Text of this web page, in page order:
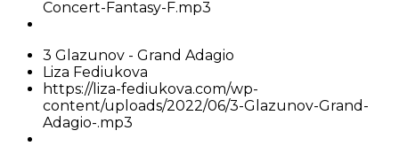
Concert-Fantasy-F.mp3
3 Glazunov - Grand Adagio
Liza Fediukova
https://liza-fediukova.com/wp-
content/uploads/2022/06/3-Glazunov-Grand-
Adagio-.mp3